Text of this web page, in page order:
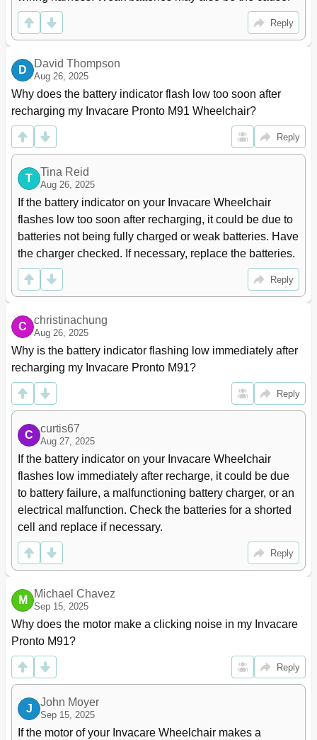
Installing Side Rails
55
Adjusting the Back Width
56
Adjusting the Back Height
Removing/Installing the Back Canes
Removing/Installing the Spreader Bar
Adjusting Spreader Bar Width
Replacing the Seat Positioning Strap
60
Van Seat Service Procedures
61
Adjusting the Seat Position on Van Seat Frame
Removing/Installing Drive Lockout Switch Mounting
Hardware and Cable (Full Recline Van Seat Only)
Section 5-Arms
66
Arm Service Procedures for Van Seat
66
Removing/Installing Van Seat Arm
66
Adjusting Van Seat Arm Width
66
Adjusting Van Seat Arm Height (Adjustable Height
Arms Only)
Replacing Van Seat Armrest Pad Assembly
68
Arm Service Procedures for ASBA and Adjustable
Removing/Installing Flip Back Armrest
69
Adjusting the Flip Back Armrest
70
Section 6-Front Riggings
Installing/Removing Front Riggings
Installing
Removing
71
Adjusting Footrest Height
72
Model PHWH93
72
Model PH904A and PHAL4A
Raising/Lowering Elevating Front Riggings
73
Adjusting/Replacing Telescoping Front Rigging
74
Van Style Seats
Asba
Adjustable ASBA
76
Section 7-Footboard Assembly
Removing/Installing the Footboard Assembly
78
Removing
78
Installing
Adjusting the Footboard Assembly
Angle
Reply
D
David Thompson
Aug 26, 2025
Why does the battery indicator flash low too soon after
recharging my Invacare Pronto M91 Wheelchair?
Reply
T
Tina Reid
Aug 26, 2025
If the battery indicator on your Invacare Wheelchair
flashes low too soon after recharging, it could be due to
batteries not being fully charged or weak batteries. Have
the charger checked. If necessary, replace the batteries.
Reply
C
christinachung
Aug 26, 2025
Why is the battery indicator flashing low immediately after
recharging my Invacare Pronto M91?
Reply
C
curtis67
Aug 27, 2025
If the battery indicator on your Invacare Wheelchair
flashes low immediately after recharge, it could be due
to battery failure, a malfunctioning battery charger, or an
electrical malfunction. Check the batteries for a shorted
cell and replace if necessary.
Reply
M
Michael Chavez
Sep 15, 2025
Why does the motor make a clicking noise in my Invacare
Pronto M91?
Reply
J
John Moyer
Sep 15, 2025
If the motor of your Invacare Wheelchair makes a